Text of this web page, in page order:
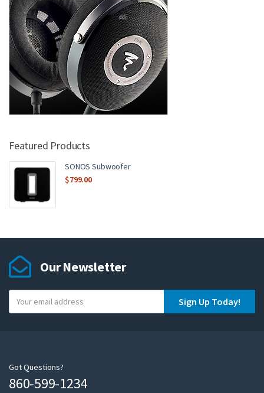
Featured Products
SONOS Subwoofer
$799.00
Our Newsletter
o
m
a
Sign Up Today!
Got Questions?
860-599-1234